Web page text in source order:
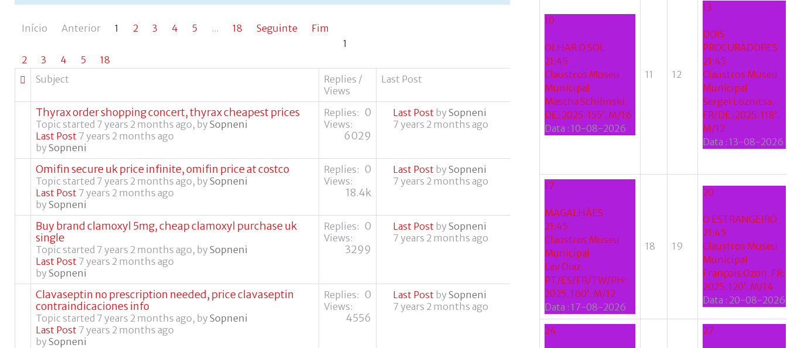
Início Anterior 1 2 3 4 5 ... 18 Seguinte
Fim
1
2
3 4 5
18
Subject
Replies /
Views
Last Post
Thyrax order shopping concert, thyrax cheapest prices
Topic started 7 years 2 months ago, by Sopneni
Last Post 7 years 2 months ago
by Sopneni
Replies: 0
Views:
6029
Last Post by Sopneni
7 years 2 months ago
Omifin secure uk price infinite, omifin price at costco
Topic started 7 years 2 months ago, by Sopneni
Last Post 7 years 2 months ago
by Sopneni
Replies: 0
Views:
18.4k
Last Post by Sopneni
7 years 2 months ago
Buy brand clamoxyl 5mg, cheap clamoxyl purchase uk
single
Topic started 7 years 2 months ago, by Sopneni
Last Post 7 years 2 months ago
by Sopneni
Replies: 0
Views:
3299
Last Post by Sopneni
7 years 2 months ago
Clavaseptin no prescription needed, price clavaseptin
contraindicaciones info
Topic started 7 years 2 months ago, by Sopneni
Last Post 7 years 2 months ago
by Sopneni
Replies: 0
Views:
4556
Last Post by Sopneni
7 years 2 months ago
10
OLHAR O SOL
21:45
Claustros Museu
Municipal
Mascha Schilinski.
DE: 2025. 155’. M/16
Data : 10-08-2026
11 12
13
DOIS
PROCURADORES
21:45
Claustros Museu
Municipal
Sergei Loznitsa.
FR/DE: 2025. 118’.
M/12
Data : 13-08-2026
17
MAGALHÃES
21:45
Claustros Museu
Municipal
Lav Diaz.
PT/ES/FR/TW/PH:
2025. 160’. M/12
Data : 17-08-2026
18 19
20
O ESTRANGEIRO
21:45
Claustros Museu
Municipal
François Ozon. FR:
2025. 120’. M/14
Data : 20-08-2026
24 27
Facebook
Google
+